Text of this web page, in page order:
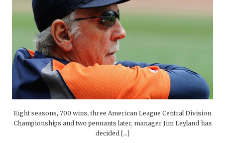
Eight seasons, 700 wins, three American League Central Division
Championships and two pennants later, manager Jim Leyland has
decided […]